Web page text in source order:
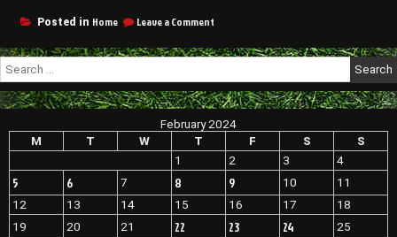
Posted in Home Leave a Comment
Ultimate
to
the
Relational
Leadership
–
Dayooper
Search
for:
February 2024
M
T W T F S
S
1
2 3 4
5 6 7 8 9 10
11
12
13 14 15 16 17
18
19
20 21 22 23 24
25